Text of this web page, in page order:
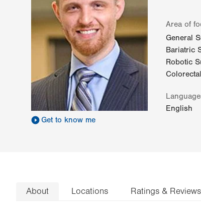
Get to know me
Area of
General
Bariatric
Robotic
English
About Locations Ratings & Reviews